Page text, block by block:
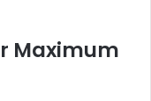
Maximum